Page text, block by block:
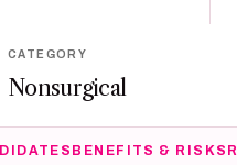
CATEGORY
Nonsurgical
BENEFITS & RISKS